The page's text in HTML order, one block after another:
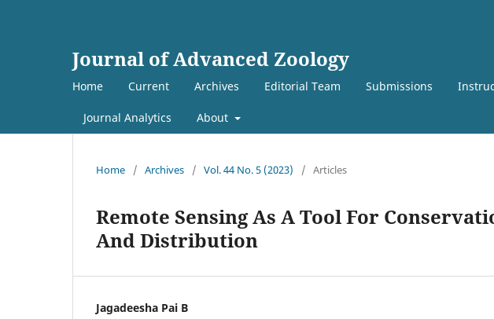
Journal of Advanced Zoology
Home Current Archives Editorial Team Submissions
Journal Analytics About
Home / Archives / Vol. 44 No. 5 (2023) / Articles
Remote Sensing As A Tool For
And Distribution
Jagadeesha Pai B